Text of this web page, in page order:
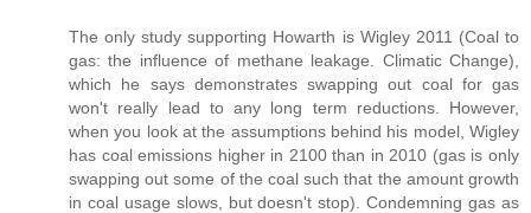
The only study supporting Howarth is Wigley 2011 (Coal to
gas: the influence of methane leakage. Climatic Change),
which he says demonstrates swapping out coal for gas
won't really lead to any long term reductions. However,
when you look at the assumptions behind his model, Wigley
has coal emissions higher in 2100 than in 2010 (gas is only
swapping out some of the coal such that the amount growth
in coal usage slows, but doesn't stop). Condemning gas as